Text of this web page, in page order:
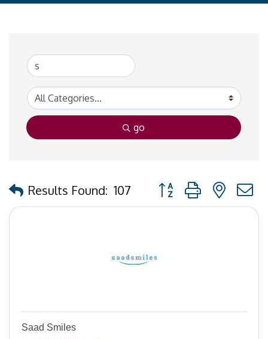
go
Results Found: 107 Button group with
Saad Smiles